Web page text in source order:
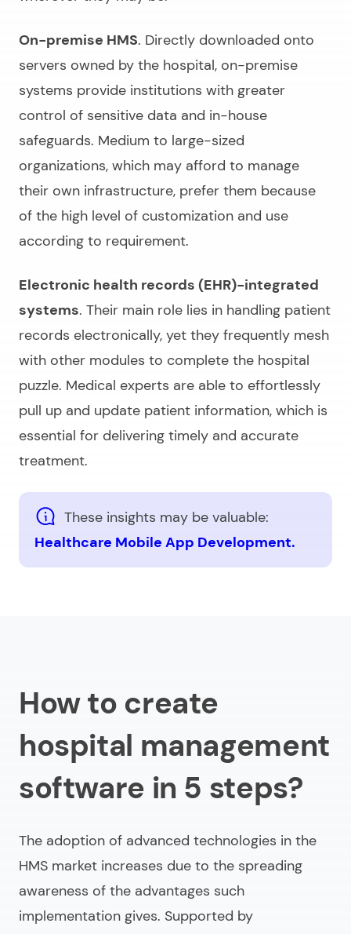
On-premise HMS. Directly downloaded onto
servers owned by the hospital, on-premise
systems provide institutions with greater
control of sensitive data and in-house
safeguards. Medium to large-sized
organizations, which may afford to manage
their own infrastructure, prefer them because
of the high level of customization and use
according to requirement.
Electronic health records (EHR)-integrated
systems. Their main role lies in handling patient
records electronically, yet they frequently mesh
with other modules to complete the hospital
puzzle. Medical experts are able to effortlessly
pull up and update patient information, which is
essential for delivering timely and accurate
treatment.
These insights may be valuable:
Healthcare Mobile App Development.
How to create
hospital management
software in 5 steps?
The adoption of advanced technologies in the
HMS market increases due to the spreading
awareness of the advantages such
implementation gives. Supported by